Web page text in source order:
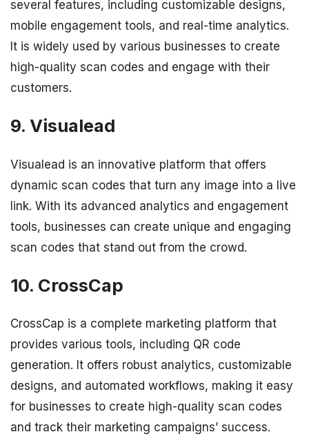
several features, including customizable designs,
mobile engagement tools, and real-time analytics.
It is widely used by various businesses to create
high-quality scan codes and engage with their
customers.
9. Visualead
Visualead is an innovative platform that offers
dynamic scan codes that turn any image into a live
link. With its advanced analytics and engagement
tools, businesses can create unique and engaging
scan codes that stand out from the crowd.
10. CrossCap
CrossCap is a complete marketing platform that
provides various tools, including QR code
generation. It offers robust analytics, customizable
designs, and automated workflows, making it easy
for businesses to create high-quality scan codes
and track their marketing campaigns’ success.